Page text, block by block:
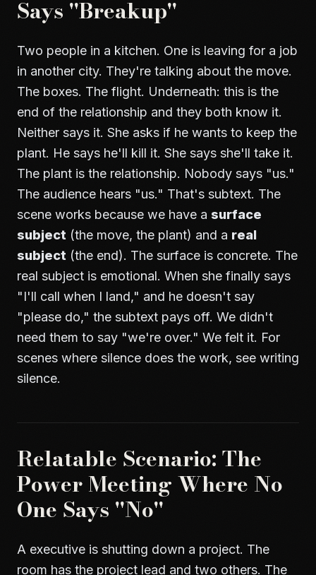
Says "Breakup"
Two people in a kitchen. One is leaving for a job
in another city. They're talking about the move.
The boxes. The flight. Underneath: this is the
end of the relationship and they both know it.
Neither says it. She asks if he wants to keep the
plant. He says he'll kill it. She says she'll take it.
The plant is the relationship. Nobody says "us."
The audience hears "us." That's subtext. The
scene works because we have a surface
subject (the move, the plant) and a real
subject (the end). The surface is concrete. The
real subject is emotional. When she finally says
"I'll call when I land," and he doesn't say
"please do," the subtext pays off. We didn't
need them to say "we're over." We felt it. For
scenes where silence does the work, see writing
silence.
Relatable Scenario: The
Power Meeting Where No
One Says "No"
A executive is shutting down a project. The
room has the project lead and two others. The